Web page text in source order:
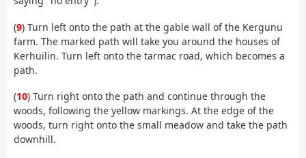
(9) Turn left onto the path at the gable wall of the Kergunu
farm. The marked path will take you around the houses of
Kerhuilin. Turn left onto the tarmac road, which becomes a
path.
(10) Turn right onto the path and continue through the
woods, following the yellow markings. At the edge of the
woods, turn right onto the small meadow and take the path
downhill.